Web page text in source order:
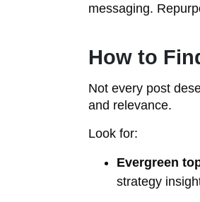
messaging.
How to
Not every post
and relevance.
Look for:
Evergreen
strategy